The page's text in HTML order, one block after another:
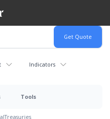
Indicators
Tools
Treasuries